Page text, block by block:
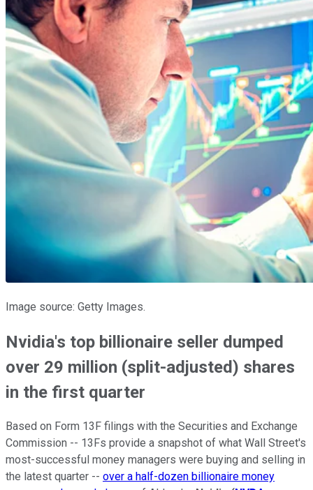
Image source: Getty Images.
Nvidia's top billionaire seller dumped
over 29 million (split-adjusted) shares
in the first quarter
Based on Form 13F filings with the Securities and Exchange
Commission -- 13Fs provide a snapshot of what Wall Street's
most-successful money managers were buying and selling in
the latest quarter -- over a half-dozen billionaire money